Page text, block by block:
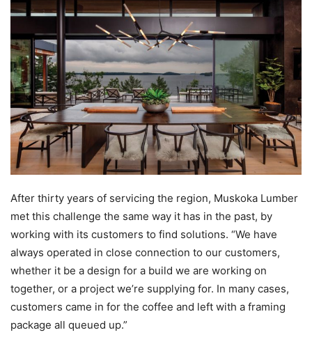
After thirty years of servicing the region, Muskoka Lumber
met this challenge the same way it has in the past, by
working with its customers to find solutions. “We have
always operated in close connection to our customers,
whether it be a design for a build we are working on
together, or a project we’re supplying for. In many cases,
customers came in for the coffee and left with a framing
package all queued up.”